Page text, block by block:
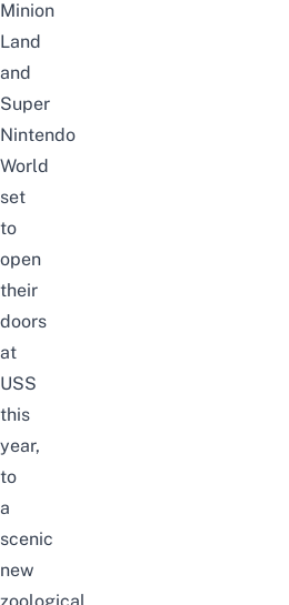
Minion
Land
and
Super
Nintendo
World
set
to
open
their
doors
at
USS
this
year,
to
a
scenic
new